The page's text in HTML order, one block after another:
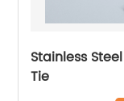
Stainless Steel Semi Polyester Coated Cable
Tie